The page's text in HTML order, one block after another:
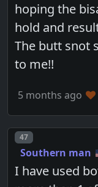
hoping the
hold and
The butt snot
to me!!
5 months ago
Post number
47
Southern man
I have used